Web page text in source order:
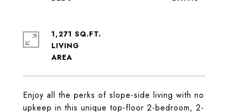
Enjoy all the perks of slope-side living with no
upkeep in this unique top-floor 2-bedroom, 2-
1,271 SQ.FT.
LIVING